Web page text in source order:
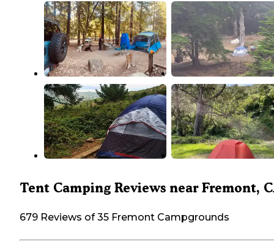
Tent Camping Reviews near Fremont,
679 Reviews of 35 Fremont Campgrounds